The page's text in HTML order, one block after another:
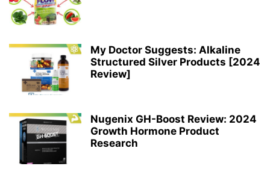
My Doctor Suggests: Alkaline
Structured Silver Products [2024
Review]
Nugenix GH-Boost Review: 2024
Growth Hormone Product
Research